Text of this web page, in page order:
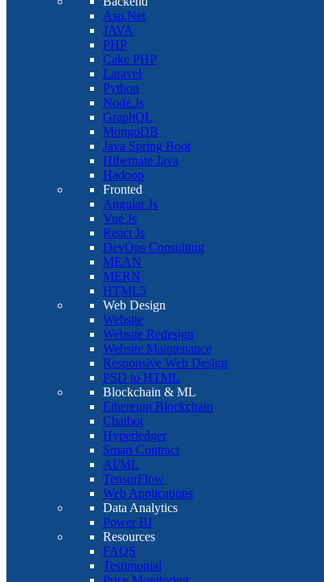
Asp.Net
JAVA
PHP
Cake PHP
Laravel
Python
Node.Js
GraphQL
MongoDB
Java Spring Boot
Hibernate Java
Hadoop
Fronted
Angular Js
Vue Js
React Js
DevOps Consulting
MEAN
MERN
HTML5
Web Design
Website
Website Redesign
Website Maintenance
Responsive Web Design
PSD to HTML
Blockchain & ML
Ethereum Blockchain
Chatbot
Hyperledger
Smart Contract
AI/ML
TensorFlow
Web Applications
Data Analytics
Power BI
Resources
FAQS
Testimonial